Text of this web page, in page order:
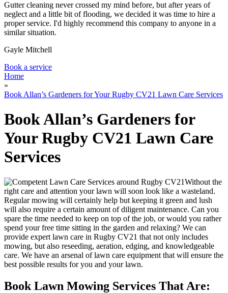
Gutter cleaning never crossed my mind before, but after years of
neglect and a little bit of flooding, we decided it was time to hire a
proper service. I'd highly recommend this company to anyone in a
similar situation.
Gayle Mitchell
Book a service
Home
»
Book Allan’s Gardeners for Your Rugby CV21 Lawn Care Services
Book Allan’s Gardeners for
Your Rugby CV21 Lawn Care
Services
Without the
right care and attention your lawn will soon look like a wasteland.
Regular mowing will certainly help but keeping it green and lush
will also require a certain amount of diligent maintenance. Can you
spare the time needed to keep on top of the job, or would you rather
spend your free time sitting in the garden and relaxing? We can
provide expert lawn care in Rugby CV21 that not only includes
mowing, but also reseeding, aeration, edging, and knowledgeable
care. We have an arsenal of lawn care equipment that will ensure the
best possible results for you and your lawn.
Book Lawn Mowing Services That Are: